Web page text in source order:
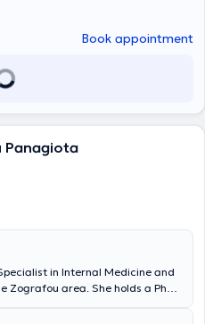
Εφαρμογή στα Αυτοάνοσα
Υποστήριξη της
με αντικείμενο την
της επαγγελματικής του
του Συλλόγου Ιατρών της
του Διοικητικού
Επείγουσας
του Ιατρικού Συλλόγου
Εταιρείας (ΕΔΕ), της
(ΕΓΓΕ) και της European
Στο πλαίσιο της διαρκούς
Ελλάδα όσο και στο εξωτερικό,
δημοσιεύσεις , καθώς και
Book appointment
in Internal Medicine and
area. She holds a PhD
focus on the